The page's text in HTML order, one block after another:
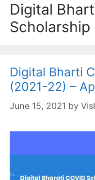
Digital
Digital Bharti
(2021-22) –
June 15, 2021 by